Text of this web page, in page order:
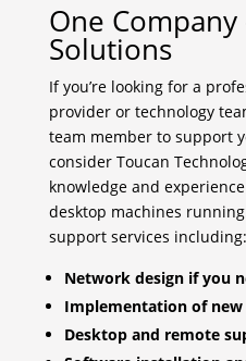
One Company
Solutions
If you’re looking for a
provider or technology
team member to support
consider Toucan
knowledge and
desktop machines
support services including:
Network design if you
Implementation of
Desktop and remote